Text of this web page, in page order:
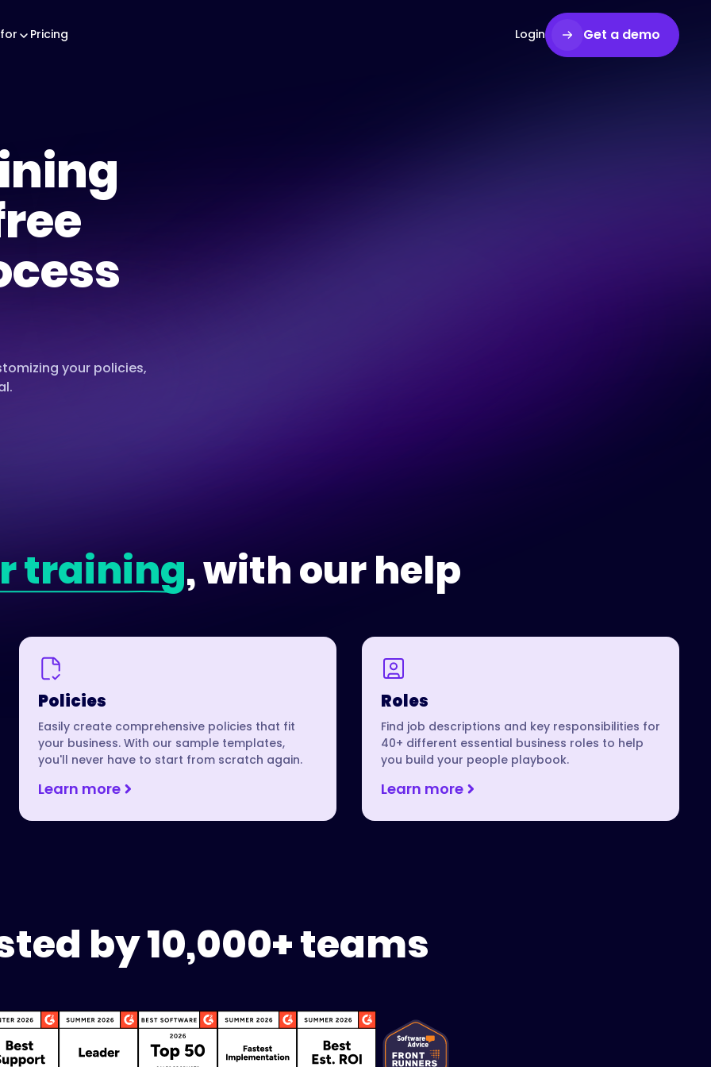
Pricing Login Get a demo
your policies,
training, with our help
Policies
Easily create comprehensive policies that fit
your business. With our sample templates,
you'll never have to start from scratch again.
Learn more
Roles
Find job descriptions and key responsibilities for
40+ different essential business roles to help
you build your people playbook.
Learn more
by 10,000+ teams